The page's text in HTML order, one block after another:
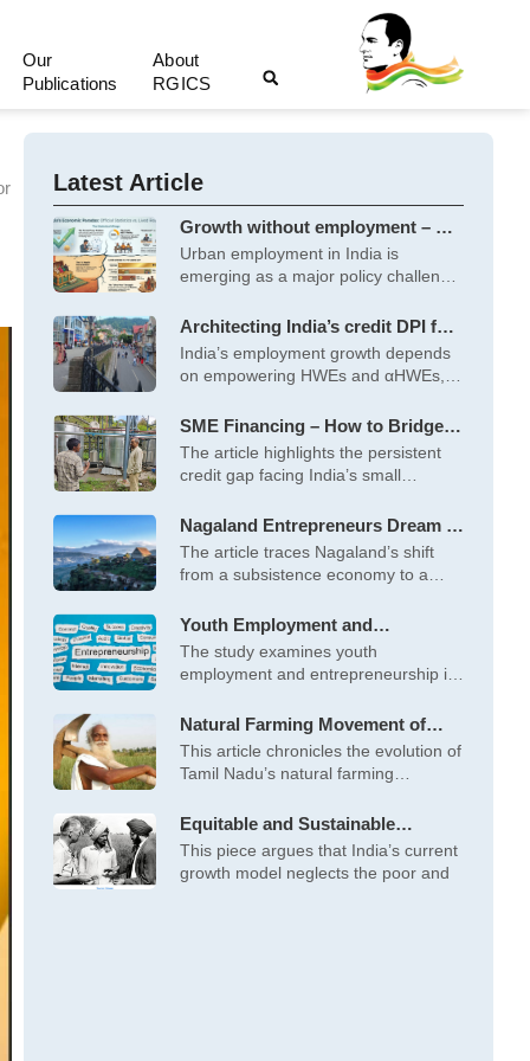
Our
Publications
About
RGICS
Latest Article
Growth without employment – A
socio-political perspective
Urban employment in India is
emerging as a major policy challenge
Architecting India’s credit DPI for
high-growth, employment-
generating MSMEs
India’s employment growth depends
on empowering HWEs and αHWEs,
SME Financing – How to Bridge
the Persistent Demand Supply
Gap?
The article highlights the persistent
credit gap facing India’s small
Nagaland Entrepreneurs Dream of
Business
The article traces Nagaland’s shift
from a subsistence economy to a
Youth Employment and
Entrepreneurship Opportunities
in Ladakh’s Tourism Sector
The study examines youth
employment and entrepreneurship in
Natural Farming Movement of
Tamil Nadu
This article chronicles the evolution of
Tamil Nadu’s natural farming
Equitable and Sustainable
Development of India: An
Alternative Pathway
This piece argues that India’s current
growth model neglects the poor and